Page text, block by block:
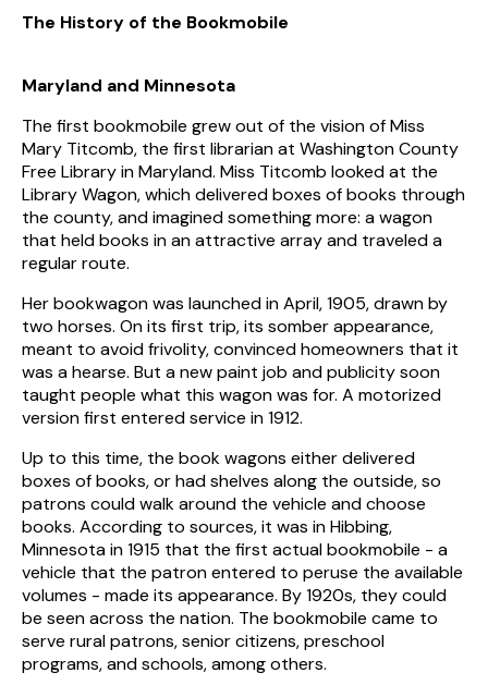
The History of the Bookmobile
Maryland and Minnesota
The first bookmobile grew out of the vision of Miss
Mary Titcomb, the first librarian at Washington County
Free Library in Maryland. Miss Titcomb looked at the
Library Wagon, which delivered boxes of books through
the county, and imagined something more: a wagon
that held books in an attractive array and traveled a
regular route.
Her bookwagon was launched in April, 1905, drawn by
two horses. On its first trip, its somber appearance,
meant to avoid frivolity, convinced homeowners that it
was a hearse. But a new paint job and publicity soon
taught people what this wagon was for. A motorized
version first entered service in 1912.
Up to this time, the book wagons either delivered
boxes of books, or had shelves along the outside, so
patrons could walk around the vehicle and choose
books. According to sources, it was in Hibbing,
Minnesota in 1915 that the first actual bookmobile - a
vehicle that the patron entered to peruse the available
volumes - made its appearance. By 1920s, they could
be seen across the nation. The bookmobile came to
serve rural patrons, senior citizens, preschool
programs, and schools, among others.